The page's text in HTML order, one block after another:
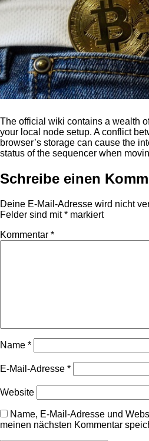
The official wiki contains a wealth
your local node setup. A conflict
browser’s storage can cause the
status of the sequencer when
Schreibe einen
Deine E-Mail-Adresse wird nicht
Felder sind mit* markiert
Kommentar *
Name *
E-Mail-Adresse *
Website
Name, E-Mail-Adresse und
meinen nächsten Kommentar